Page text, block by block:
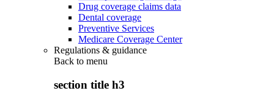
Drug coverage claims data
Dental coverage
Preventive Services
Medicare Coverage Center
Regulations & guidance
Back to menu
section title h3